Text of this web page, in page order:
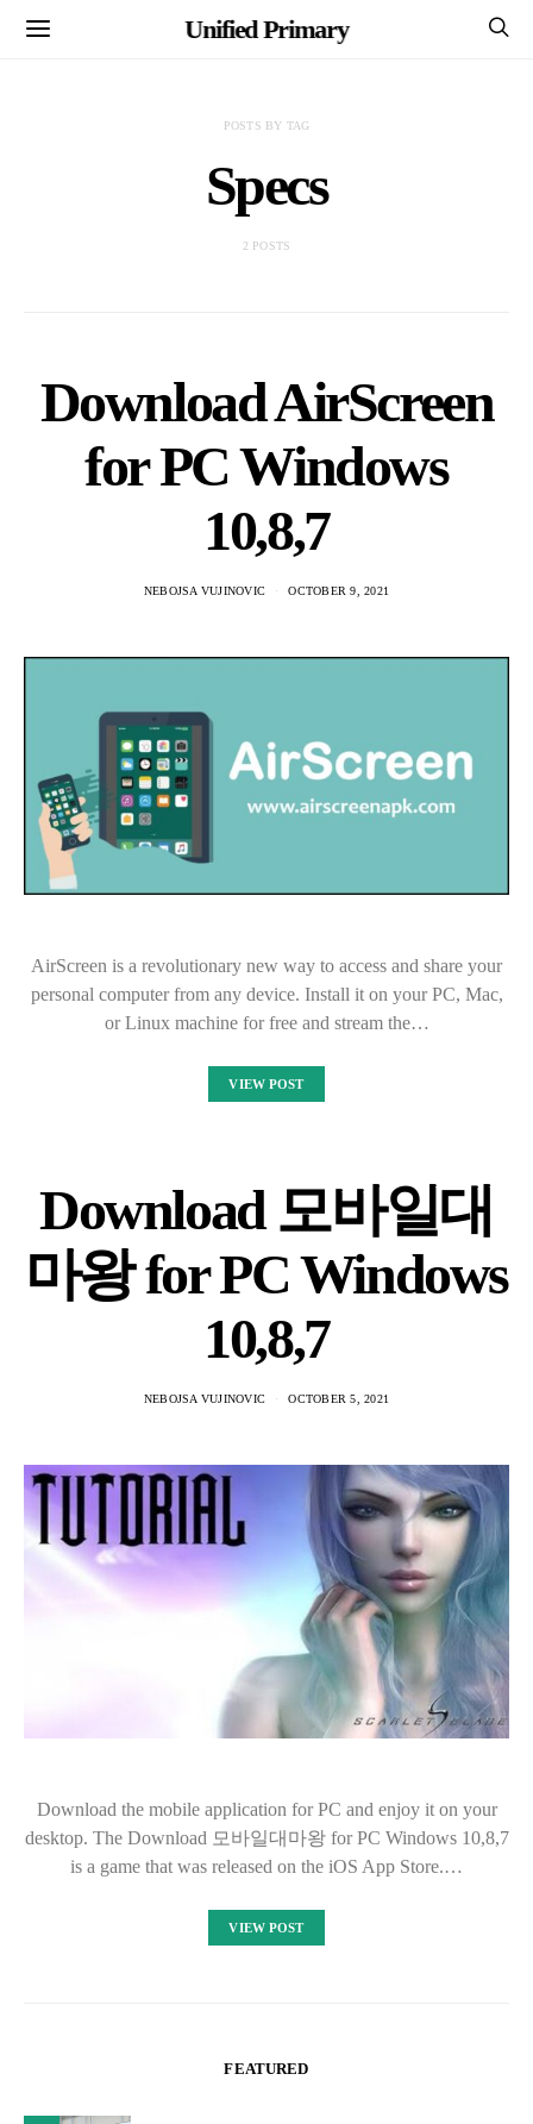
Unified Primary
POSTS BY TAG
Specs
2 POSTS
Download AirScreen
for PC Windows
10,8,7
NEBOJSA VUJINOVIC OCTOBER 9, 2021
AirScreen is a revolutionary new way to access and share your
personal computer from any device. Install it on your PC, Mac,
or Linux machine for free and stream the…
VIEW POST
Download 모바일대
마왕 for PC Windows
10,8,7
NEBOJSA VUJINOVIC OCTOBER 5, 2021
Download the mobile application for PC and enjoy it on your
desktop. The Download 모바일대마왕 for PC Windows 10,8,7
is a game that was released on the iOS App Store.…
VIEW POST
FEATURED